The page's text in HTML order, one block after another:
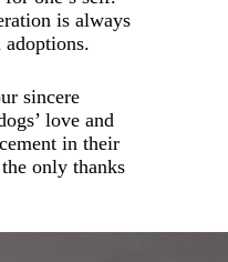
is always
adoptions.
sincere
love and
in their
only thanks